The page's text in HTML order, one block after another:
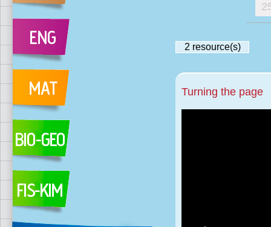
2 resource(s)
Turning the page